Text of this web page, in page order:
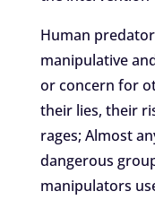
Human
manipulative
or concern for
their lies, their
rages; Almost
dangerous
manipulators